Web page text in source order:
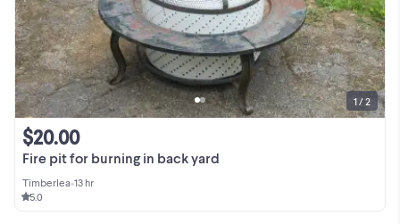
Fire pit for burning in back yard
$20.00
Timberlea•13 hr
5.0
1 / 2